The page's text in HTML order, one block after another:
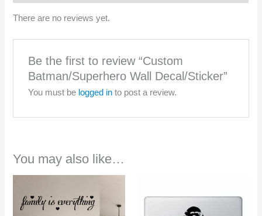
There are no reviews yet.
Be the first to review “Custom
Batman/Superhero Wall Decal/Sticker”
You must be logged into post a review.
You may also like…